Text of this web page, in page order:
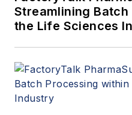
Streamlining
the Life Sciences